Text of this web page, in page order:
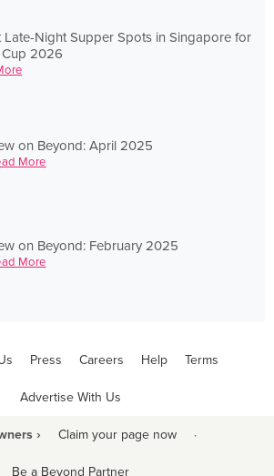
Late-Night Supper Spots in Singapore for
2026
on Beyond: April 2025
More
on Beyond: February 2025
More
Press Careers Help Terms
Advertise With Us
› Claim your page now ·
Be a Beyond Partner